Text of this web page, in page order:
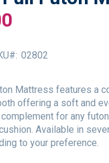
02802
Mattress features a
offering a soft and
for any
Available in
to your preference.